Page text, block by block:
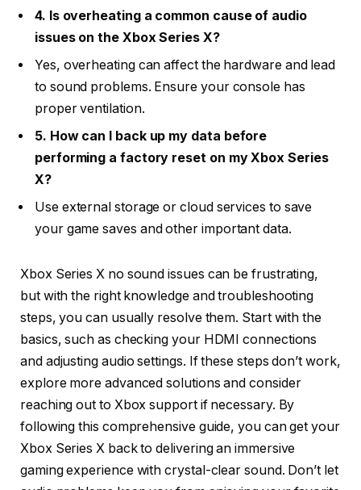
4. Is overheating a common cause of audio
issues on the Xbox Series X?
Yes, overheating can affect the hardware and lead
to sound problems. Ensure your console has
proper ventilation.
5. How can I back up my data before
performing a factory reset on my Xbox Series
X?
Use external storage or cloud services to save
your game saves and other important data.
Xbox Series X no sound issues can be frustrating,
but with the right knowledge and troubleshooting
steps, you can usually resolve them. Start with the
basics, such as checking your HDMI connections
and adjusting audio settings. If these steps don’t work,
explore more advanced solutions and consider
reaching out to Xbox support if necessary. By
following this comprehensive guide, you can get your
Xbox Series X back to delivering an immersive
gaming experience with crystal-clear sound. Don’t let